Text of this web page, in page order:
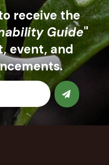
receive the
Guide"
event, and